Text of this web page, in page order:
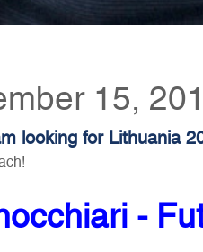
15,
looking for Lithuania
-